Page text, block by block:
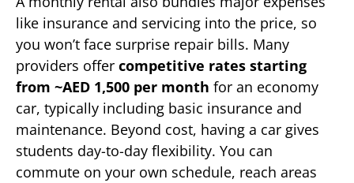
like insurance and servicing into the price, so
you won’t face surprise repair bills. Many
providers offer competitive rates starting
from ~AED 1,500 per month for an economy
car, typically including basic insurance and
maintenance. Beyond cost, having a car gives
students day-to-day flexibility. You can
commute on your own schedule, reach areas